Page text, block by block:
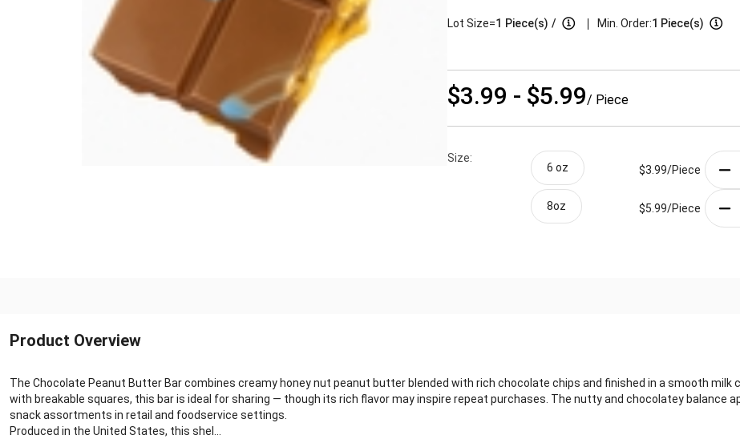
Lot Size=1 Piece(s) / | Min. Order:1 Piece(s)
$3.99 - $5.99/ Piece
Size:
6 oz $3.99/Piece
8oz $5.99/Piece
Product Overview
The Chocolate Peanut Butter Bar combines creamy honey nut peanut butter blended with rich chocolate chips and finished in a smooth
with breakable squares, this bar is ideal for sharing — though its rich flavor may inspire repeat purchases. The nutty and chocolatey balance
snack assortments in retail and foodservice settings.
Produced in the United States, this shel...